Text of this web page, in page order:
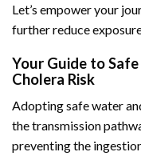
Let’s empower your
further reduce
Your Guide to
Cholera Risk
Adopting safe water
the transmission
preventing the